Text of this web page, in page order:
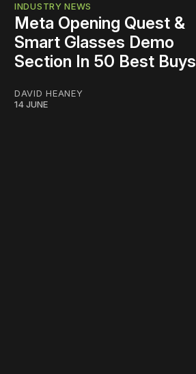
INDUSTRY NEWS
Meta Opening Quest &
Smart Glasses Demo
Section In 50 Best Buys
DAVID HEANEY
14 JUNE